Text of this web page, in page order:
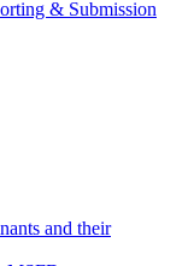
& Submission
and their